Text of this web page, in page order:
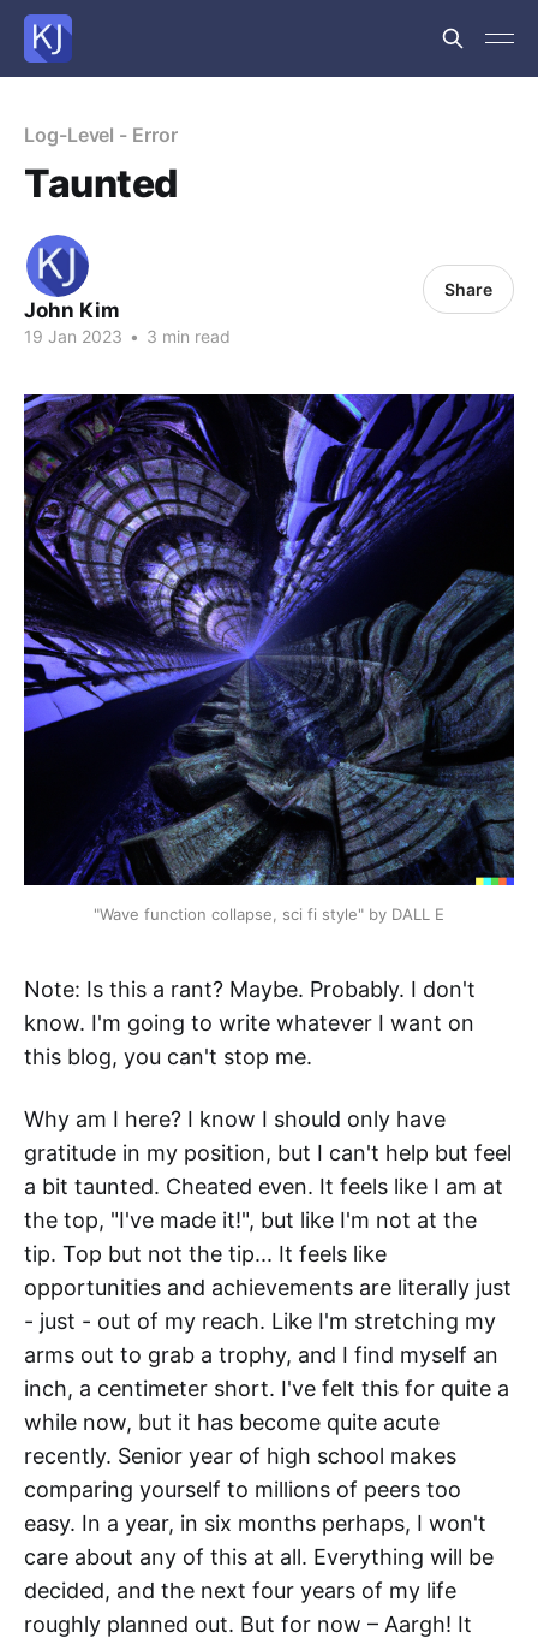
Log-Level - Error
Taunted
John Kim
19 Jan 2023 • 3 min read
Share
"Wave function collapse, sci fi style" by DALL E
Note: Is this a rant? Maybe. Probably. I don't
know. I'm going to write whatever I want on
this blog, you can't stop me.
Why am I here? I know I should only have
gratitude in my position, but I can't help but feel
a bit taunted. Cheated even. It feels like I am at
the top, "I've made it!", but like I'm not at the
tip. Top but not the tip... It feels like
opportunities and achievements are literally just
- just - out of my reach. Like I'm stretching my
arms out to grab a trophy, and I find myself an
inch, a centimeter short. I've felt this for quite a
while now, but it has become quite acute
recently. Senior year of high school makes
comparing yourself to millions of peers too
easy. In a year, in six months perhaps, I won't
care about any of this at all. Everything will be
decided, and the next four years of my life
roughly planned out. But for now – Aargh! It